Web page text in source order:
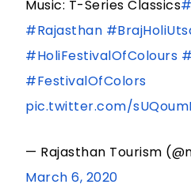
Music: T-Series Classics
#Rajasthan
#HoliFestivalOfColours
#FestivalOfColors
pic.twitter.com/
— Rajasthan Tourism
March 6, 2020